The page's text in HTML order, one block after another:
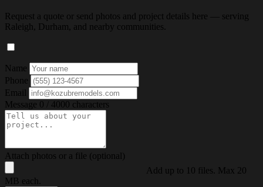
Request a quote or send photos and project details here — serving
Raleigh, Durham, and nearby communities.
Name
Phone
Email
Message 0 / 4000 characters
Attach photos or a file (optional)
Add up to 10 files. Max 20
MB each.